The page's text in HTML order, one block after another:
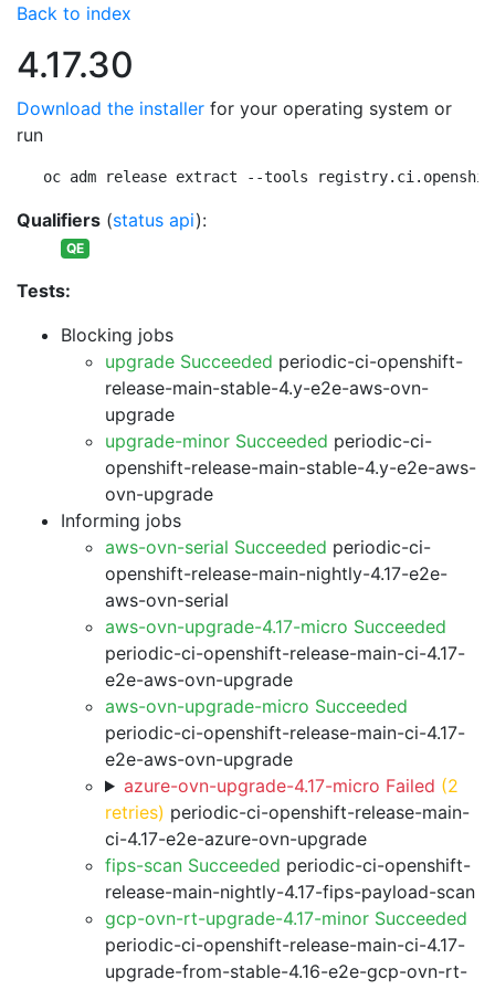
Back to index
4.17.30
Download the installer for your operating system or
run
oc adm release extract --tools
Qualifiers (status api):
QE
Tests:
Blocking jobs
upgrade Succeeded periodic-ci-openshift-
release-main-stable-4.y-e2e-aws-ovn-
upgrade
upgrade-minor Succeeded periodic-ci-
openshift-release-main-stable-4.y-e2e-aws-
ovn-upgrade
Informing jobs
aws-ovn-serial Succeeded periodic-ci-
openshift-release-main-nightly-4.17-e2e-
aws-ovn-serial
aws-ovn-upgrade-4.17-micro Succeeded
periodic-ci-openshift-release-main-ci-4.17-
e2e-aws-ovn-upgrade
aws-ovn-upgrade-micro Succeeded
periodic-ci-openshift-release-main-ci-4.17-
e2e-aws-ovn-upgrade
azure-ovn-upgrade-4.17-micro Failed (2
retries) periodic-ci-openshift-release-main-
ci-4.17-e2e-azure-ovn-upgrade
fips-scan Succeeded periodic-ci-openshift-
release-main-nightly-4.17-fips-payload-scan
gcp-ovn-rt-upgrade-4.17-minor Succeeded
periodic-ci-openshift-release-main-ci-4.17-
upgrade-from-stable-4.16-e2e-gcp-ovn-rt-